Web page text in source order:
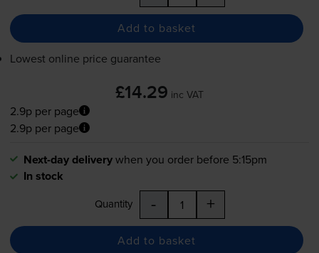
Add to basket
Lowest online price guarantee
£14.29 inc VAT
2.9p per page
2.9p per page
Next-day deliverywhen you order before 5:15pm
In stock
Quantity - +
Add to basket